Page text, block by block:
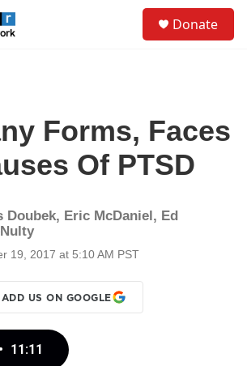
Donate
Forms, Faces
Of PTSD
Doubek, Eric McDaniel, Ed
19, 2017 at 5:10 AM PST
ADD US ON GOOGLE
• 11:11